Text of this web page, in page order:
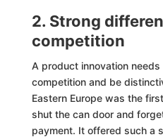
2. Strong
competition
A product innovation
competition and be
Eastern Europe was the
shut the can door and
payment. It offered such a